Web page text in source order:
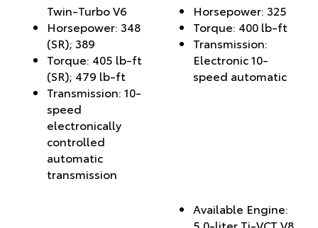
Twin-Turbo V6
Horsepower: 348
(SR); 389
Torque: 405 lb-ft
(SR); 479 lb-ft
Transmission: 10-
speed
electronically
controlled
automatic
transmission
Horsepower: 325
Torque: 400 lb-ft
Transmission:
Electronic 10-
speed automatic
Available Engine:
5.0-liter Ti-VCT V8